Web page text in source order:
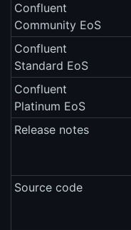
Confluent
Community EoS
Confluent
Standard EoS
Confluent
Platinum EoS
Release notes
Source code